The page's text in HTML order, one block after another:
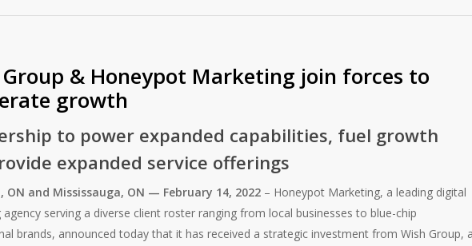
& Honeypot Marketing join forces to
growth
to power expanded capabilities, fuel growth
expanded service offerings
ON and Mississauga, ON — February 14, 2022 – Honeypot Marketing, a leading digital
serving a diverse client roster ranging from local businesses to blue-chip
brands, announced today that it has received a strategic investment from Wish Group,